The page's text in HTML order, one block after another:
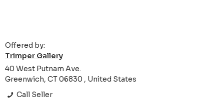
Offered by:
Trimper Gallery
40 West Putnam Ave.
Greenwich, CT 06830 , United States
Call Seller